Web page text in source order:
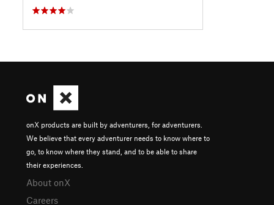
onX products are built by adventurers, for adventurers.
We believe that every adventurer needs to know where to
go, to know where they stand, and to be able to share
their experiences.
About onX
Careers